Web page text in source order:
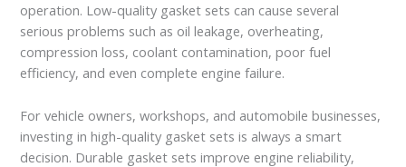
operation. Low-quality gasket sets can cause several
serious problems such as oil leakage, overheating,
compression loss, coolant contamination, poor fuel
efficiency, and even complete engine failure.
For vehicle owners, workshops, and automobile businesses,
investing in high-quality gasket sets is always a smart
decision. Durable gasket sets improve engine reliability,